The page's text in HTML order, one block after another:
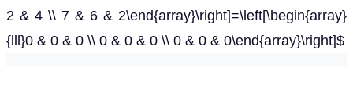
2 & 4 \\ 7 & 6 & 2\end{array}\right]=\left[\begin{array}
{lll}0 & 0 & 0 \\ 0 & 0 & 0 \\ 0 & 0 & 0\end{array}\right]$